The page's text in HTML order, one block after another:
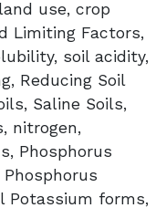
use, crop
Limiting Factors,
soil acidity,
Reducing Soil
Saline Soils,
nitrogen,
Phosphorus
Potassium forms,